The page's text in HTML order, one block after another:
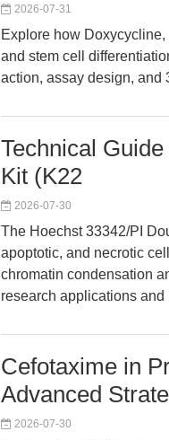
2026-07-31
Explore how
and stem cell
action, assay design, and
Technical
Kit (K22
2026-07-30
The Hoechst 33342/PI
apoptotic, and necrotic
chromatin condensation
research applications
Cefotaxime in
Advanced Strate
2026-07-30